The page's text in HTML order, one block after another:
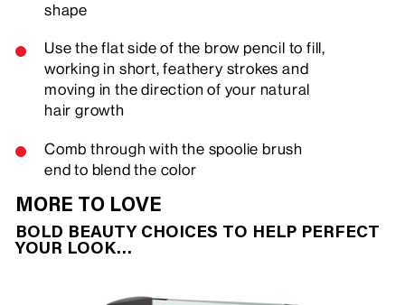
shape
Use the flat side of the brow pencil to fill,
working in short, feathery strokes and
moving in the direction of your natural
hair growth
Comb through with the spoolie brush
end to blend the color
MORE TO LOVE
BOLD BEAUTY CHOICES TO HELP PERFECT
YOUR LOOK…